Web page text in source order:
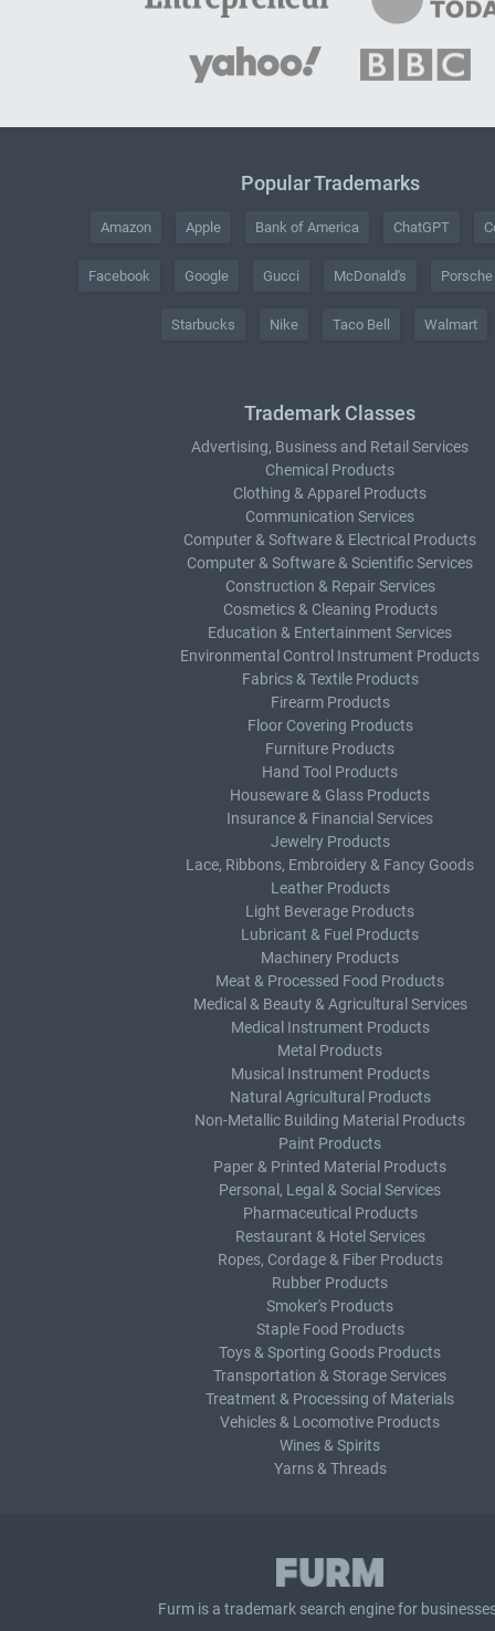
Popular Trademarks
Amazon Apple Bank of America ChatGPT
Facebook Google Gucci McDonald's Porsche
Starbucks Nike Taco Bell Walmart
Trademark Classes
Advertising, Business and Retail Services
Chemical Products
Clothing & Apparel Products
Communication Services
Computer & Software & Electrical Products
Computer & Software & Scientific Services
Construction & Repair Services
Cosmetics & Cleaning Products
Education & Entertainment Services
Environmental Control Instrument Products
Fabrics & Textile Products
Firearm Products
Floor Covering Products
Furniture Products
Hand Tool Products
Houseware & Glass Products
Insurance & Financial Services
Jewelry Products
Lace, Ribbons, Embroidery & Fancy Goods
Leather Products
Light Beverage Products
Lubricant & Fuel Products
Machinery Products
Meat & Processed Food Products
Medical & Beauty & Agricultural Services
Medical Instrument Products
Metal Products
Musical Instrument Products
Natural Agricultural Products
Non-Metallic Building Material Products
Paint Products
Paper & Printed Material Products
Personal, Legal & Social Services
Pharmaceutical Products
Restaurant & Hotel Services
Ropes, Cordage & Fiber Products
Rubber Products
Smoker's Products
Staple Food Products
Toys & Sporting Goods Products
Transportation & Storage Services
Treatment & Processing of Materials
Vehicles & Locomotive Products
Wines & Spirits
Yarns & Threads
Furm is a trademark search engine for